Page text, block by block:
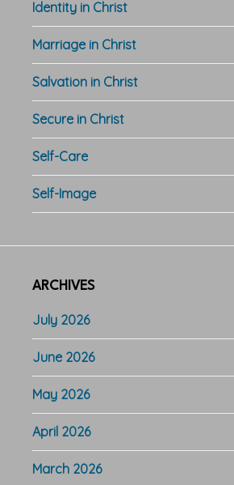
Identity in Christ
Marriage in Christ
Salvation in Christ
Secure in Christ
Self-Care
Self-Image
ARCHIVES
July 2026
June 2026
May 2026
April 2026
March 2026